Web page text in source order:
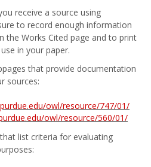
receive a source using
to record enough information
the Works Cited page and to print
in your paper.
that provide documentation
sources:
owl/resource/747/01/
owl/resource/560/01/
list criteria for evaluating